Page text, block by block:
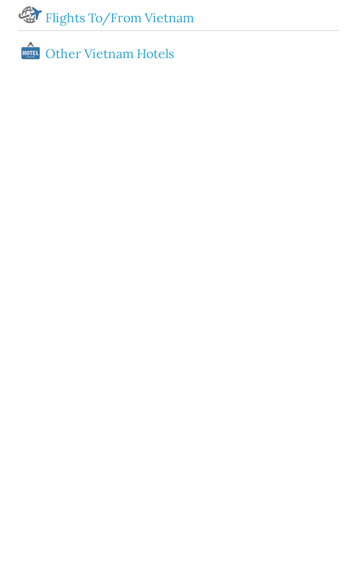
Flights To/From Vietnam
Other Vietnam Hotels